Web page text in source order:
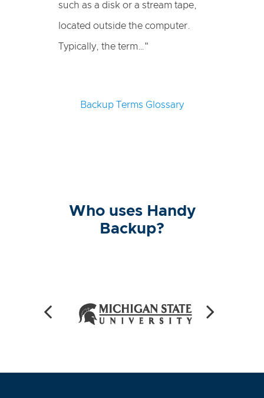
such as a disk or a stream tape,
located outside the computer.
Typically, the term…"
Backup Terms Glossary
Who uses Handy
Backup?